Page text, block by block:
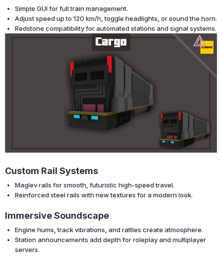
Simple GUI for full train management.
Adjust speed up to 120 km/h, toggle headlights, or sound the horn.
Redstone compatibility for automated stations and signal systems.
Custom Rail Systems
Maglev rails for smooth, futuristic high-speed travel.
Reinforced steel rails with new textures for a modern look.
Immersive Soundscape
Engine hums, track vibrations, and rattles create atmosphere.
Station announcements add depth for roleplay and multiplayer
servers.